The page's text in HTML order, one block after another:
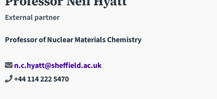
External partner
Professor of Nuclear Materials Chemistry
n.c.hyatt@sheffield.ac.uk
+44 114 222 5470